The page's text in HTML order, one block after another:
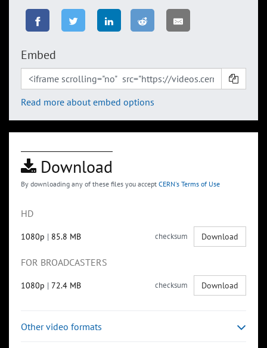
Embed
Read more about embed options
Download
By downloading any of these files you accept CERN's Terms of Use
HD
1080p | 85.8 MB checksum Download
FOR BROADCASTERS
1080p | 72.4 MB checksum Download
Other video formats